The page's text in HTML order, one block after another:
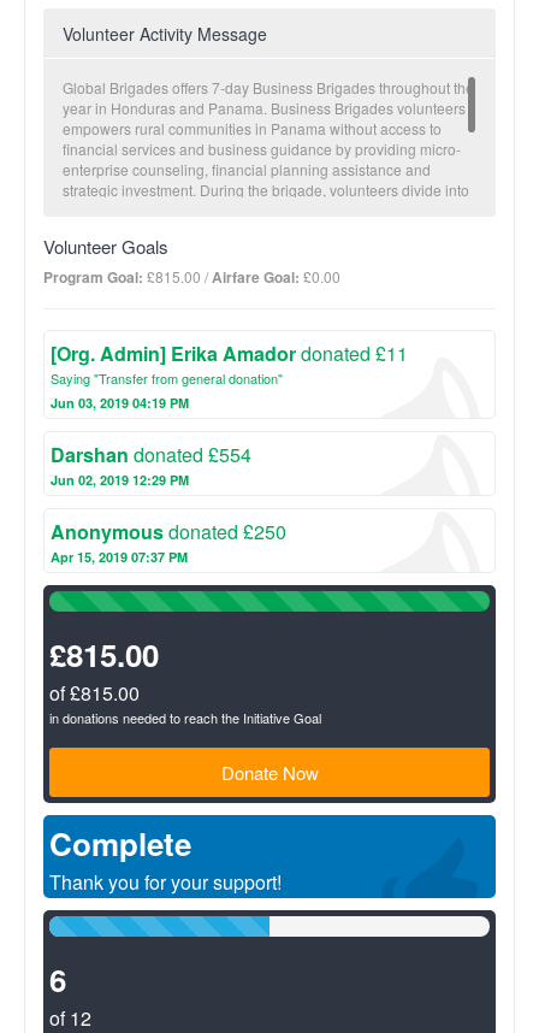
Volunteer Activity Message
Global Brigades offers 7-day Business Brigades throughout the
year in Honduras and Panama. Business Brigades volunteers
empowers rural communities in Panama without access to
financial services and business guidance by providing micro-
enterprise counseling, financial planning assistance and
strategic investment. During the brigade, volunteers divide into
competency, entrepreneurial aspirations, and/or business
knowledge. Volunteers then provide educational and capacity
building assistance in the form of workshops. Topics range from
Volunteer Goals
Program Goal: £815.00 /Airfare Goal: £0.00
[Org. Admin] Erika Amadordonated £11
Saying "Transfer from general donation"
Jun 03, 2019 04:19 PM
Darshan donated £554
Jun 02, 2019 12:29 PM
Anonymousdonated £250
Apr 15, 2019 07:37 PM
100%
£815.00
of £815.00
in donations needed to reach the Initiative Goal
Donate Now
Complete
Thank you for your support!
50%
6
of 12